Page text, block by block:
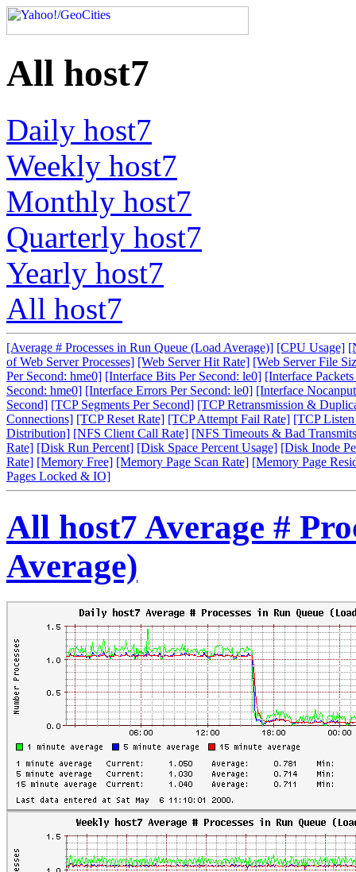
All host7
Daily host7
Weekly host7
Monthly host7
Quarterly host7
Yearly host7
All host7
[Average # Processes in Run Queue (Load Average)] [CPU Usage]
of Web Server Processes] [Web Server Hit Rate] [Web Server File
Per Second: hme0] [Interface Bits Per Second: le0] [Interface
Second: hme0] [Interface Errors Per Second: le0] [Interface
Second] [TCP Segments Per Second] [TCP Retransmission &
Connections] [TCP Reset Rate] [TCP Attempt Fail Rate] [TCP
Distribution] [NFS Client Call Rate] [NFS Timeouts & Bad
Rate] [Disk Run Percent] [Disk Space Percent Usage] [Disk Inode
Rate] [Memory Free] [Memory Page Scan Rate] [Memory Page
Pages Locked & IO]
All host7 Average #
Average)